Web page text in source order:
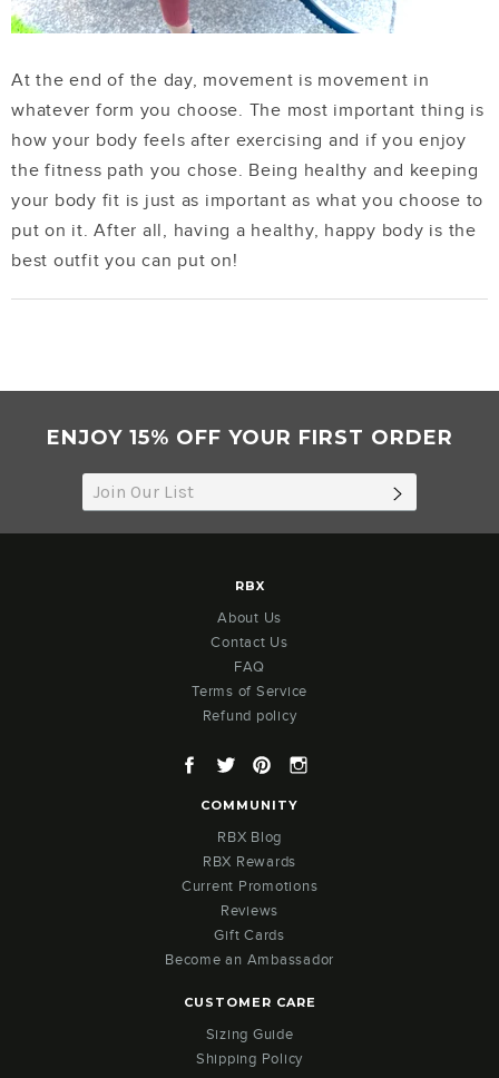
At the end of the day, movement is movement in
whatever form you choose. The most important thing is
how your body feels after exercising and if you enjoy
the fitness path you chose. Being healthy and keeping
your body fit is just as important as what you choose to
put on it. After all, having a healthy, happy body is the
best outfit you can put on!
ENJOY 15% OFF YOUR FIRST ORDER
RBX
About Us
Contact Us
FAQ
Terms of Service
Refund policy
Facebook
TwitterPinterest
COMMUNITY
RBX Blog
RBX Rewards
Current Promotions
Reviews
Gift Cards
Become an Ambassador
CUSTOMER CARE
Sizing Guide
Shipping Policy